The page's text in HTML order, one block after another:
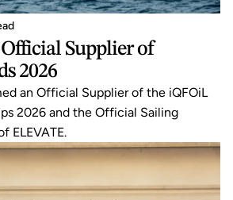
Supplier of
2026
an Official Supplier of the iQFOiL
2026 and the Official Sailing
ELEVATE.